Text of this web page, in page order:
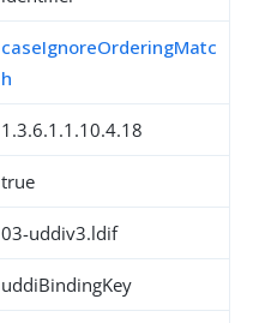
caseIgnoreOrderingMatc
h
1.3.6.1.1.10.4.18
true
03-uddiv3.ldif
uddiBindingKey